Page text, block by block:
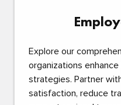
Explore our
organizations
strategies. Partner
satisfaction, reduce